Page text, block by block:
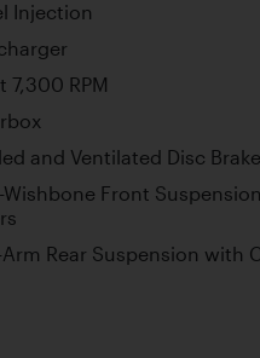
Injection
7,300 RPM
and Ventilated Disc
Front
Rear Suspension with